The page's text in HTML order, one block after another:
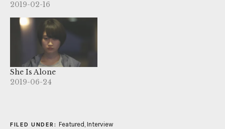
2019-02-16
She Is Alone
2019-06-24
FILED UNDER: Featured , Interview